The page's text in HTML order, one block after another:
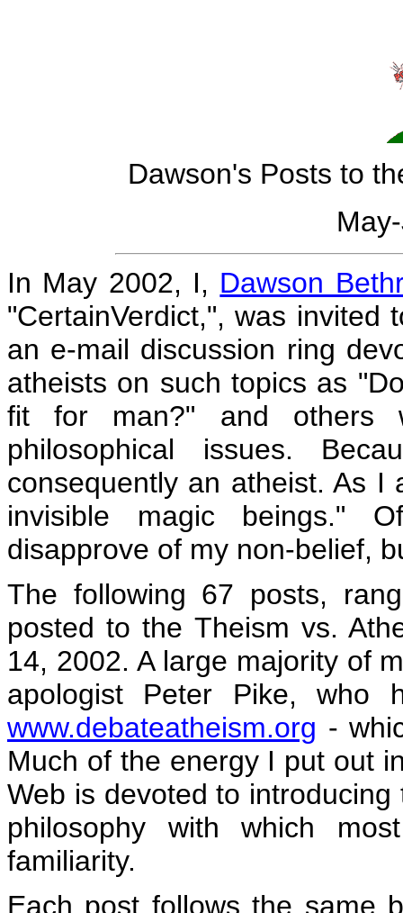
Dawson's Posts to
In May 2002, I, Dawson
"CertainVerdict,", was invited
an e-mail discussion ring
atheists on such topics as
fit for man?" and others
philosophical issues.
consequently an atheist. As
invisible magic beings."
disapprove of my non-belief,
The following 67 posts,
posted to the Theism vs.
14, 2002. A large majority of
apologist Peter Pike, who
www.debateatheism.org -
Much of the energy I put out
Web is devoted to
philosophy with which
familiarity.
Each post follows the same